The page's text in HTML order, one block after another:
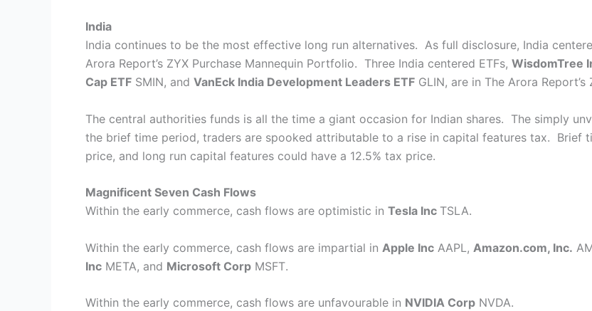
India
India continues to be the most effective long run alternatives. As full disclosure, India
Arora Report’s ZYX Purchase Mannequin Portfolio. Three India centered ETFs, WisdomTree
Cap ETF SMIN, and VanEck India Development Leaders ETF GLIN, are in The Arora
The central authorities funds is all the time a giant occasion for Indian shares. The simply
the brief time period, traders are spooked attributable to a rise in capital features tax. Brief
price, and long run capital features could have a 12.5% tax price.
Magnificent Seven Cash Flows
Within the early commerce, cash flows are optimistic in Tesla Inc TSLA.
Within the early commerce, cash flows are impartial in Apple Inc AAPL, Amazon.com, Inc.
Inc META, and Microsoft Corp MSFT.
Within the early commerce, cash flows are unfavourable in NVIDIA Corp NVDA.